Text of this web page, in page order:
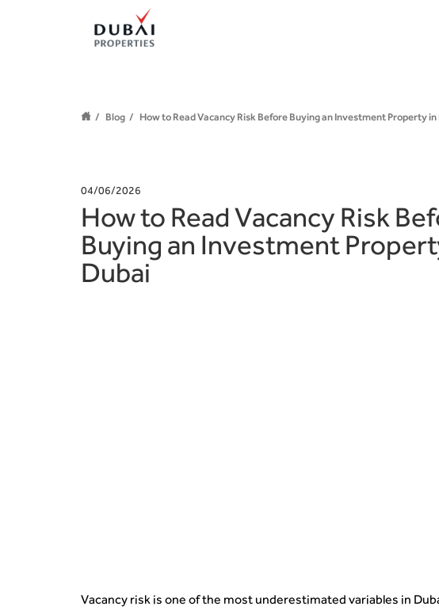
Blog How to Read Vacancy Risk Before Buying an Investment Property in
04/06/2026
How to Read Vacancy Risk
Buying an Investment
Dubai
Vacancy risk is one of the most underestimated variables in